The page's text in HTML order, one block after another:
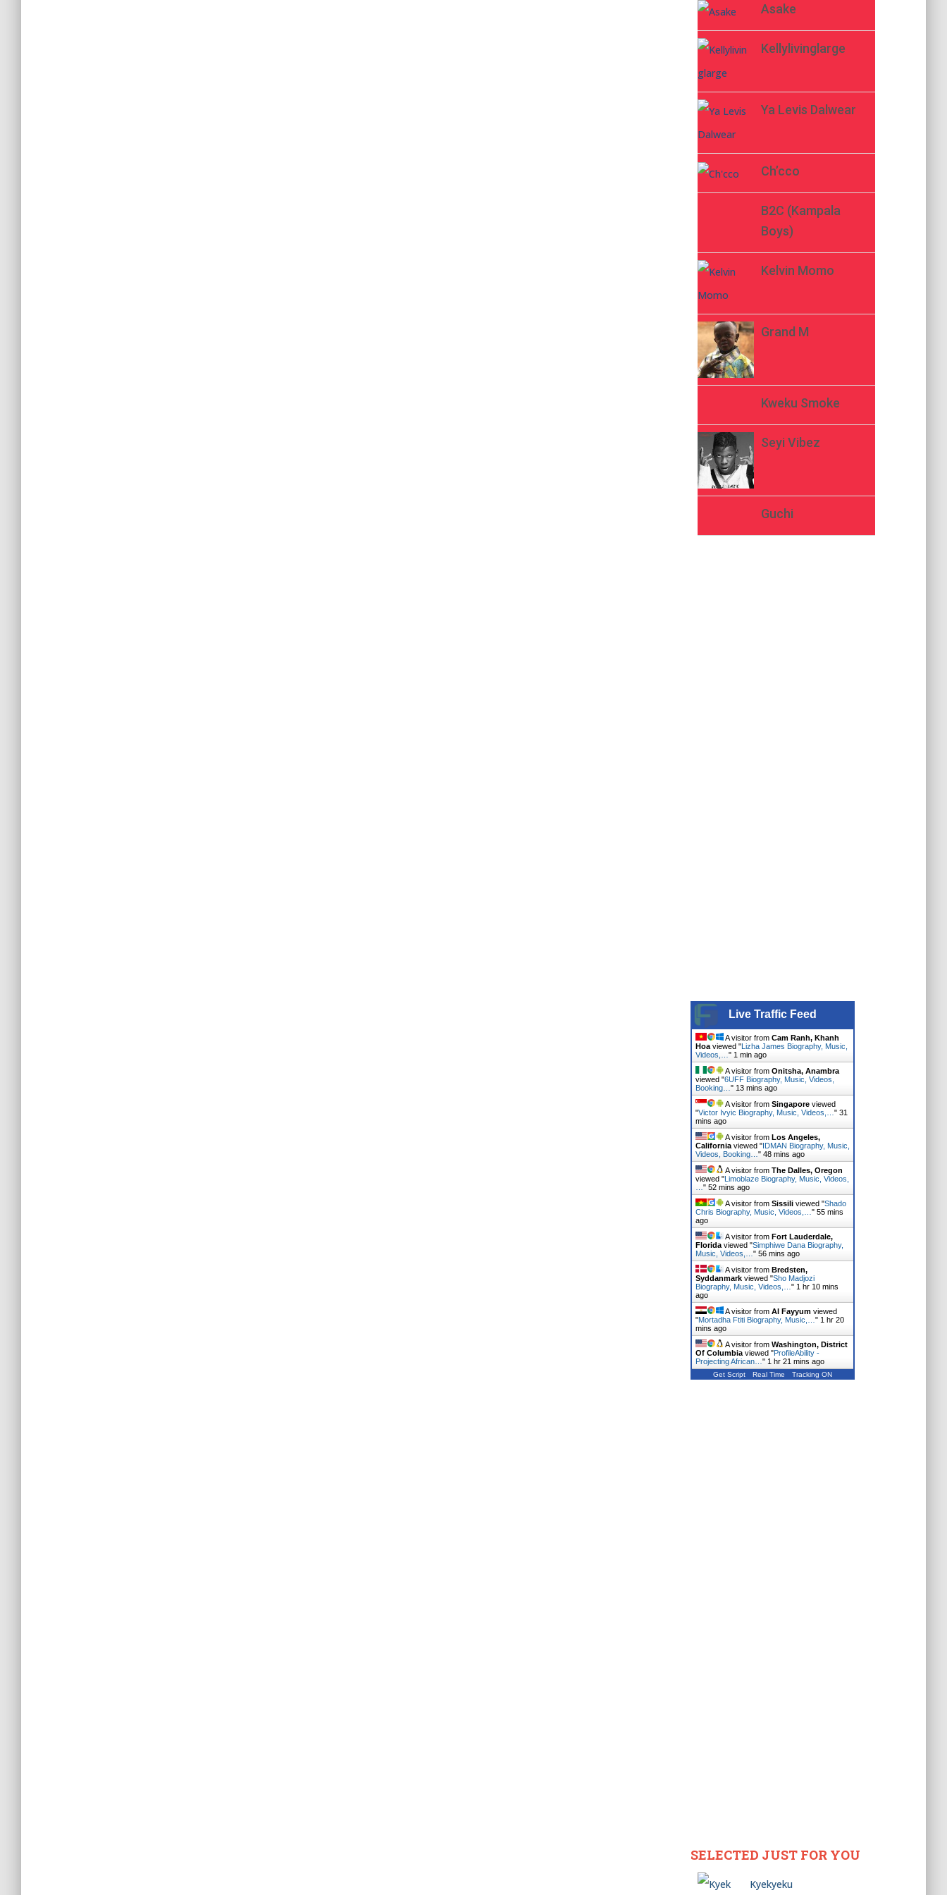
Asake
Kellylivinglarge
Ya Levis Dalwear
Ch’cco
B2C (Kampala
Boys)
Kelvin Momo
Grand M
Kweku Smoke
Seyi Vibez
Guchi
Live Traffic Feed
A visitor from Cam Ranh, Khanh
Hoaviewed "Lizha James Biography, Music,
Videos,… " 1 min ago
A visitor from Onitsha, Anambra
viewed "6UFF Biography, Music, Videos,
Booking… " 13 mins ago
A visitor from Singaporeviewed
"Victor Ivyic Biography, Music, Videos,… " 31
mins ago
A visitor from Los Angeles,
Californiaviewed "IDMAN Biography, Music,
Videos, Booking… " 48 mins ago
A visitor from The Dalles, Oregon
viewed "Limoblaze Biography, Music, Videos,
" 52 mins ago
A visitor from Sissiliviewed "Shado
Chris Biography, Music, Videos,… " 55 mins
ago
A visitor from Fort Lauderdale,
Floridaviewed "Simphiwe Dana Biography,
Music, Videos,… " 56 mins ago
A visitor from Bredsten,
Syddanmarkviewed "Sho Madjozi
Biography, Music, Videos,… " 1 hr 10 mins
ago
A visitor from Al Fayyumviewed
"Mortadha Ftiti Biography, Music,… " 1 hr 20
mins ago
A visitor from Washington, District
Of Columbiaviewed "ProfileAbility -
Projecting African… " 1 hr 21 mins ago
Get Script Real Time Tracking ON
SELECTED JUST FOR YOU
Kyekyeku